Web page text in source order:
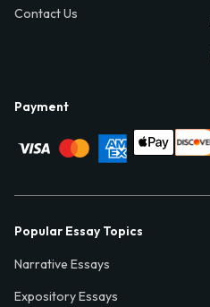
Contact Us
Payment
Popular Essay Topics
Narrative Essays
Expository Essays